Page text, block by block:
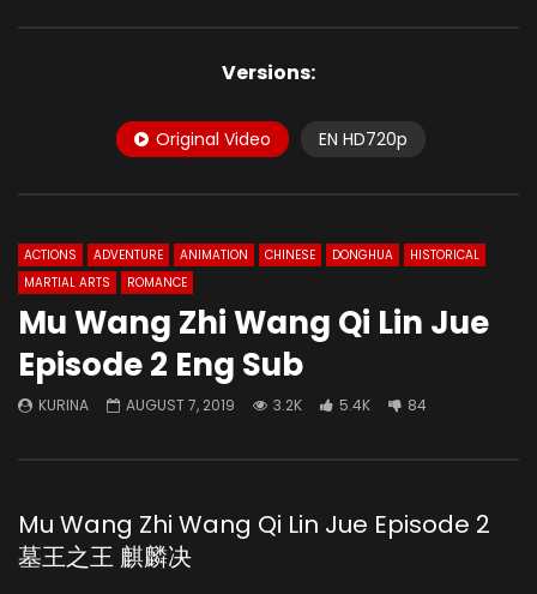
Versions:
Original Video EN HD720p
ACTIONS ADVENTURE ANIMATION CHINESE DONGHUA
HISTORICAL
MARTIAL ARTS
ROMANCE
Mu Wang Zhi Wang Qi Lin Jue
Episode 2 Eng Sub
KURINA AUGUST 7, 2019 3.2K 5.4K 84
Mu Wang Zhi Wang Qi Lin Jue Episode 2
墓王之王 麒麟决